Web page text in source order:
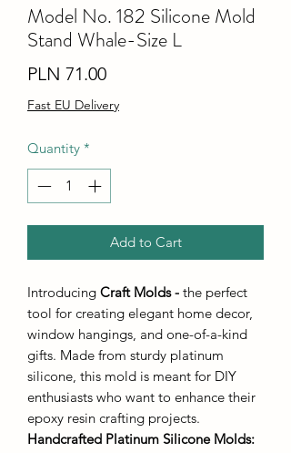
Model No. 182 Silicone Mold
Stand Whale-Size L
PLN 71.00Price
Fast EU Delivery
Quantity *
Add to Cart
Introducing Craft Molds - the perfect
tool for creating elegant home decor,
window hangings, and one-of-a-kind
gifts. Made from sturdy platinum
silicone, this mold is meant for DIY
enthusiasts who want to enhance their
epoxy resin crafting projects.
Handcrafted Platinum Silicone Molds: